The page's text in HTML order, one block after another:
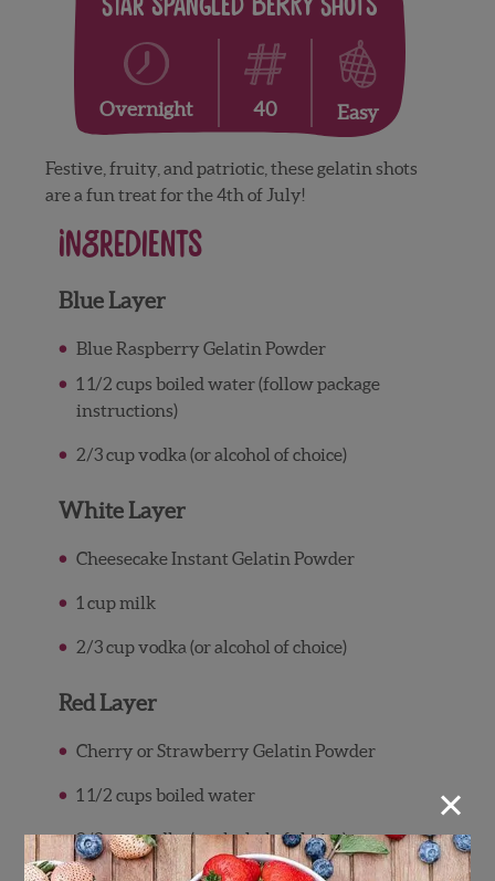
Star Spangled Berry Shots
Overnight 40 Easy
Festive, fruity, and patriotic, these gelatin shots
are a fun treat for the 4th of July!
Ingredients
Blue Layer
Blue Raspberry Gelatin Powder
1 1/2 cups boiled water (follow package
instructions)
2/3 cup vodka (or alcohol of choice)
White Layer
Cheesecake Instant Gelatin Powder
1 cup milk
2/3 cup vodka (or alcohol of choice)
Red Layer
Cherry or Strawberry Gelatin Powder
1 1/2 cups boiled water
2/3 cup vodka (or alcohol of choice) ×